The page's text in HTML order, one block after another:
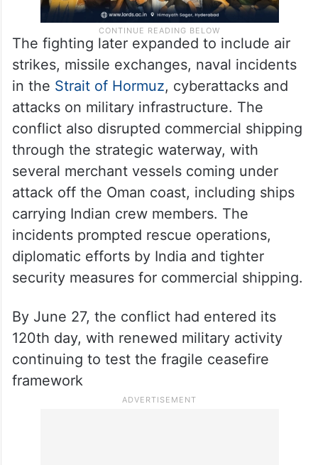
The fighting later expanded to include air
strikes, missile exchanges, naval incidents
in the Strait of Hormuz, cyberattacks and
attacks on military infrastructure. The
conflict also disrupted commercial shipping
through the strategic waterway, with
several merchant vessels coming under
attack off the Oman coast, including ships
carrying Indian crew members. The
incidents prompted rescue operations,
diplomatic efforts by India and tighter
security measures for commercial shipping.
By June 27, the conflict had entered its
120th day, with renewed military activity
continuing to test the fragile ceasefire
framework